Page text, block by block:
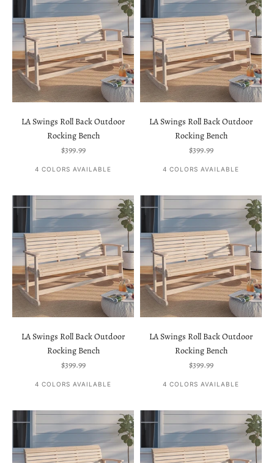
LA Swings Roll Back Outdoor
Rocking Bench
Sale price
$399.99
4 COLORS AVAILABLE
LA Swings Roll Back Outdoor
Rocking Bench
Sale price
$399.99
4 COLORS AVAILABLE
LA Swings Roll Back Outdoor
Rocking Bench
Sale price
$399.99
4 COLORS AVAILABLE
LA Swings Roll Back Outdoor
Rocking Bench
Sale price
$399.99
4 COLORS AVAILABLE